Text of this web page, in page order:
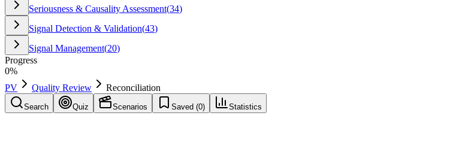
Seriousness & Causality Assessment(34)
Signal Detection & Validation(43)
Signal Management(20)
Progress
0%
PV
Quality Review Reconciliation
Search Quiz Scenarios Saved (0) Statistics